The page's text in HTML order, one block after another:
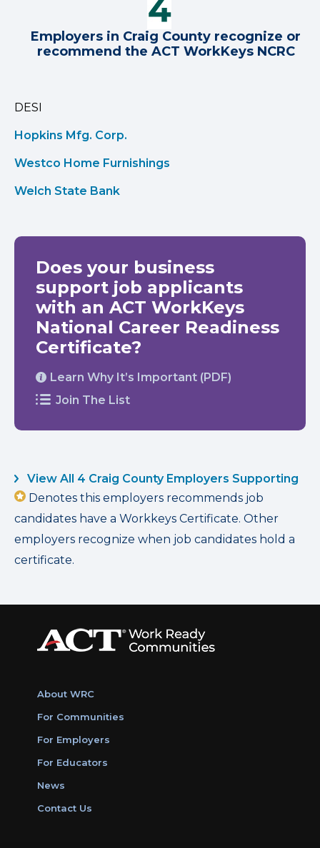
Employers in Craig County recognize or
recommend the ACT WorkKeys NCRC
DESI
Hopkins Mfg. Corp.
Westco Home Furnishings
Welch State Bank
Does your business
support job applicants
with an ACT WorkKeys
National Career Readiness
Certificate?
Learn Why It’s Important (PDF)
Join The List
View All 4 Craig County Employers Supporting
Denotes this employers recommends job
candidates have a Workkeys Certificate. Other
employers recognize when job candidates hold a
certificate.
About WRC
For Communities
For Employers
For Educators
News
Contact Us